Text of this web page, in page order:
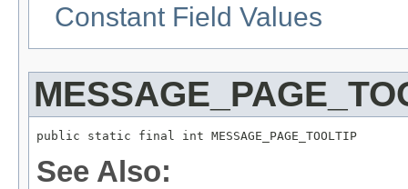
Constant Field Values
public static final int MESSAGE_PAGE_TOOLTIP
See Also: